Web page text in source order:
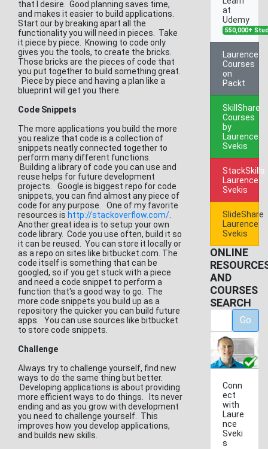
that I desire. Good planning saves time,
and makes it easier to build applications.
Start our by breaking apart all the
functionality you will need in pieces. Take
it piece by piece. Knowing to code only
gives you the tools, to create the bricks.
Those bricks are the pieces of code that
you put together to build something great.
Piece by piece and having a plan like a
blueprint will get you there.
Code Snippets
The more applications you build the more
you realize that code is a collection of
snippets neatly connected together to
perform many different functions.
Building a library of code you can use and
reuse helps for future development
projects. Google is biggest repo for code
snippets, you can find almost any piece of
code for any purpose. One of my favorite
resources is http://stackoverflow.com/
Another great idea is to setup your own
code library. Code you use often, build it so
it can be reused. You can store it locally or
as a repo on sites like bitbucket.com. The
code itself is something that can be
googled, so if you get stuck with a piece
and need a code snippet to perform a
function that's a good way to go. The
more code snippets you build up as a
repository the quicker you can build future
apps. You can use sources like bitbucket
to store code snippets.
Challenge
Always try to challenge yourself, find new
ways to do the same thing but better.
Developing applications is about providing
more efficient ways to do things. Its never
ending and as you grow with development
you need to challenge yourself. This
improves how you develop applications,
and builds new skills.
at
Udemy
550,000+
Laurence
Courses
on
Packt
SkillShare
Courses
by
Laurence
Svekis
StackSkills
Laurence
Svekis
SlideShare
Laurence
Svekis
ONLINE
AND
COURSES
SEARCH
Go
Conn
ect
with
Laure
nce
Sveki
s